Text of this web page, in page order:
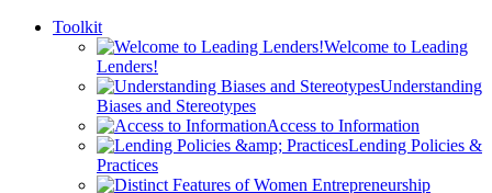
Toolkit
Welcome to Leading
Lenders!
Understanding
Biases and Stereotypes
Access to Information
Lending Policies &
Practices